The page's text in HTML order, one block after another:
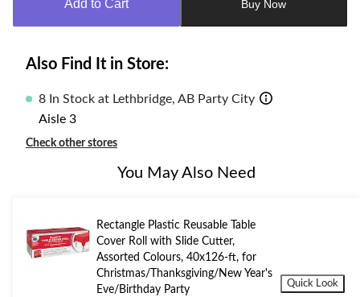
Add to Cart Buy Now
Also Find It in Store:
8 In Stock at Lethbridge, AB Party City
Aisle 3
Check other stores
You May Also Need
Rectangle Plastic Reusable Table
Cover Roll with Slide Cutter,
Assorted Colours, 40x126-ft, for
Christmas/Thanksgiving/New Year's
Eve/Birthday Party
Quick Look